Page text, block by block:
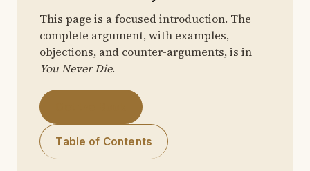
This page is a focused introduction. The
complete argument, with examples,
objections, and counter-arguments, is in
You Never Die.
Table of Contents